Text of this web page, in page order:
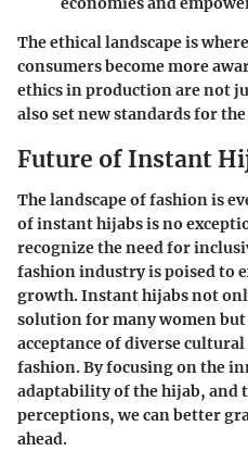
The ethical landscape is
consumers become more
ethics in production are not
also set new standards for
Future of Instant
The landscape of fashion is
of instant hijabs is no
recognize the need for
fashion industry is poised to
growth. Instant hijabs not
solution for many women
acceptance of diverse
fashion. By focusing on the
adaptability of the hijab, and
perceptions, we can better
ahead.